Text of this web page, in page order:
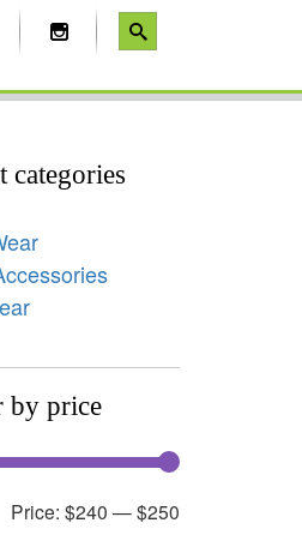
categories
by price
Price: $240 —$250